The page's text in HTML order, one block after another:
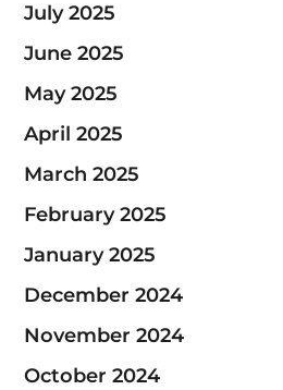
July 2025
June 2025
May 2025
April 2025
March 2025
February 2025
January 2025
December 2024
November 2024
October 2024